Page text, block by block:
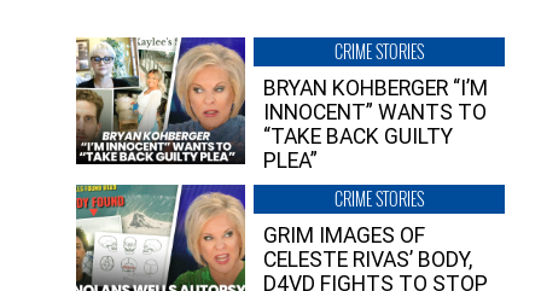
CRIME STORIES
BRYAN KOHBERGER “I’M
INNOCENT” WANTS TO
“TAKE BACK GUILTY
PLEA”
CRIME STORIES
GRIM IMAGES OF
CELESTE RIVAS’ BODY,
D4VD FIGHTS TO STOP